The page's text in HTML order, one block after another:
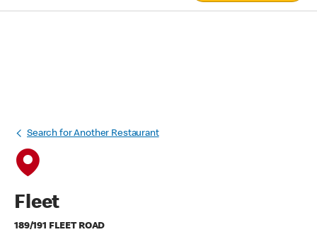
Search for Another Restaurant
Fleet
189/191 FLEET ROAD